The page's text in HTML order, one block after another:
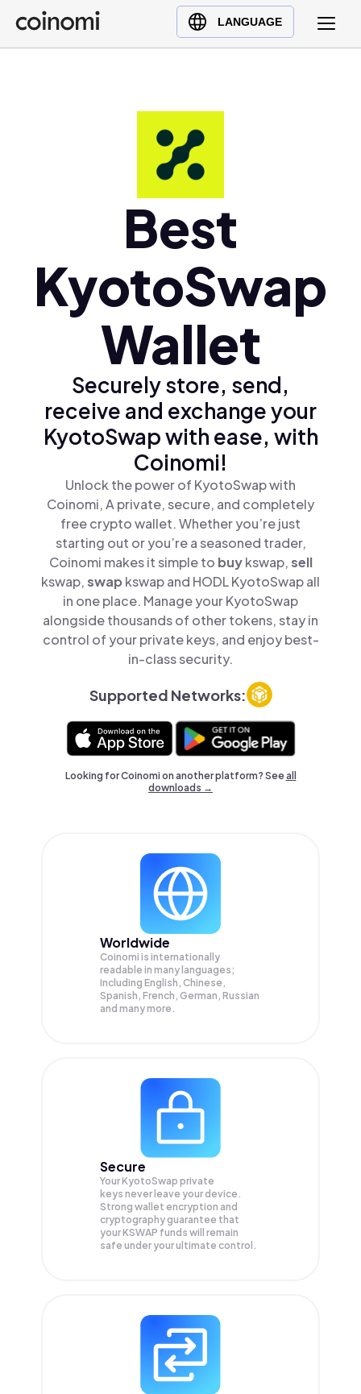
LANGUAGE
Buy Crypto
English (en)
Polski (pl)
Ελληνικά (el)
Best
KyotoSwap
Wallet
Securely store, send,
receive and exchange your
KyotoSwap with ease, with
Coinomi!
Unlock the power of KyotoSwap with
Coinomi, A private, secure, and completely
free crypto wallet. Whether you’re just
starting out or you’re a seasoned trader,
Coinomi makes it simple to buykswap,sell
kswap,swap kswap and HODL KyotoSwap all
in one place. Manage your KyotoSwap
alongside thousands of other tokens, stay in
control of your private keys, and enjoy best-
in-class security.
Supported Networks:
Looking for Coinomi on another platform? Seeall
downloads →
Worldwide
Coinomi is internationally
readable in many languages;
Including English, Chinese,
Spanish, French, German, Russian
and many more.
Secure
Your KyotoSwap private
keys never leave your device.
Strong wallet encryption and
cryptography guarantee that
yourKSWAP funds will remain
safe under your ultimate control.